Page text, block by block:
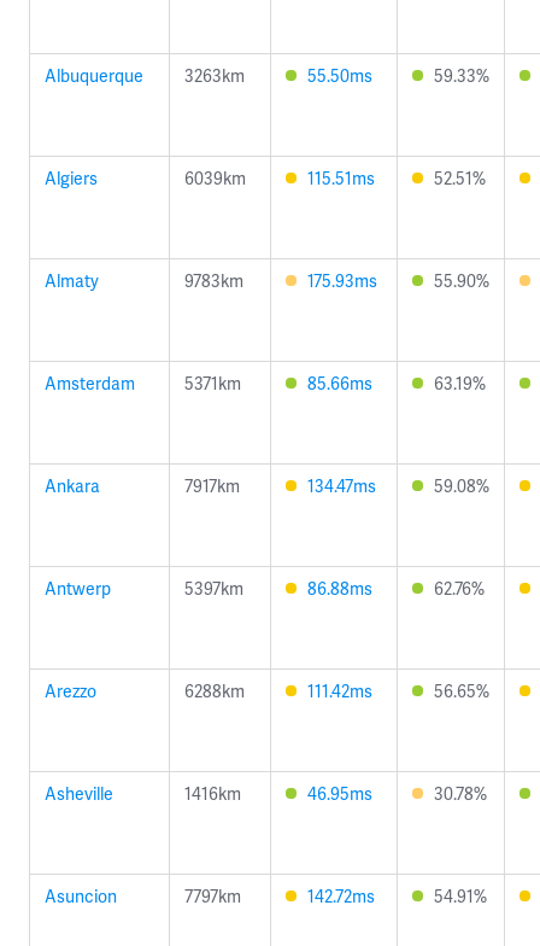
Albuquerque 3263km 55.50ms 59.33%
Algiers 6039km 115.51ms 52.51%
Almaty 9783km 175.93ms 55.90%
Amsterdam 5371km 85.66ms 63.19%
Ankara 7917km 134.47ms 59.08%
Antwerp 5397km 86.88ms 62.76%
Arezzo 6288km 111.42ms 56.65%
Asheville 1416km 46.95ms 30.78%
Asuncion 7797km 142.72ms 54.91%